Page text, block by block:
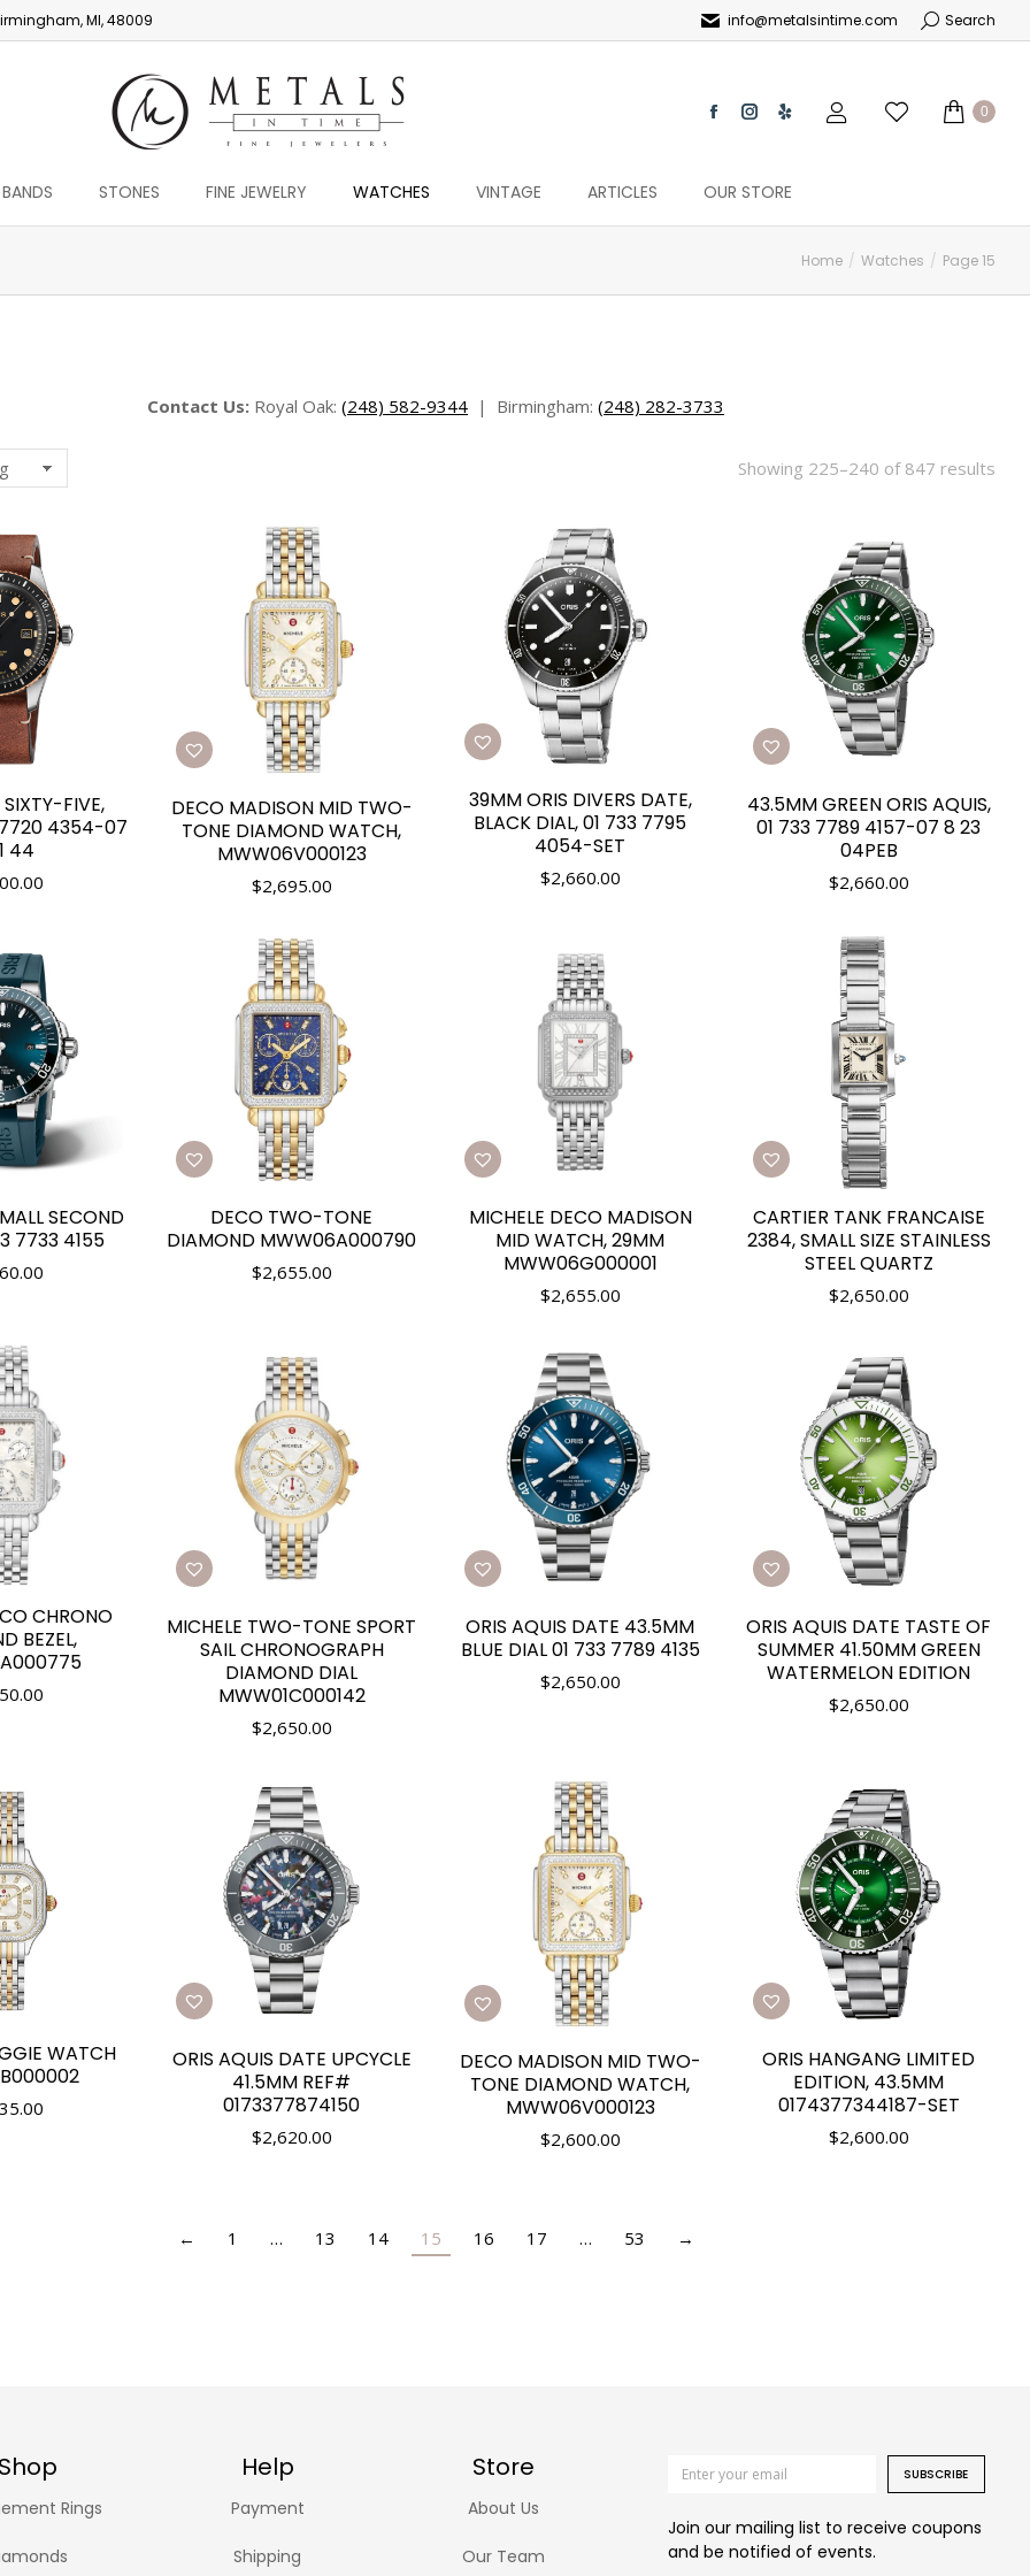
MI, 48009 info@metalsintime.com Search
0
STONES FINE JEWELRY WATCHES VINTAGE ARTICLES OUR STORE
Home Watches Page 15
Contact Us: Royal Oak: (248) 582-9344 | Birmingham: (248) 282-3733
Showing 225–240 of 847 results
FIVE,
4354-07
44
DECO MADISON MID TWO-
TONE DIAMOND WATCH,
MWW06V000123
$2,695.00
39MM ORIS DIVERS DATE,
BLACK DIAL, 01 733 7795
4054-SET
$2,660.00
43.5MM GREEN ORIS AQUIS,
01 733 7789 4157-07 8 23
04PEB
$2,660.00
SECOND
7733 4155
DECO TWO-TONE
DIAMOND MWW06A000790
$2,655.00
MICHELE DECO MADISON
MID WATCH, 29MM
MWW06G000001
$2,655.00
CARTIER TANK FRANCAISE
2384, SMALL SIZE STAINLESS
STEEL QUARTZ
$2,650.00
CHRONO
BEZEL,
MICHELE TWO-TONE SPORT
SAIL CHRONOGRAPH
DIAMOND DIAL
MWW01C000142
$2,650.00
ORIS AQUIS DATE 43.5MM
BLUE DIAL 01 733 7789 4135
$2,650.00
ORIS AQUIS DATE TASTE OF
SUMMER 41.50MM GREEN
WATERMELON EDITION
$2,650.00
WATCH
ORIS AQUIS DATE UPCYCLE
41.5MM REF#
0173377874150
$2,620.00
DECO MADISON MID TWO-
TONE DIAMOND WATCH,
MWW06V000123
$2,600.00
ORIS HANGANG LIMITED
EDITION, 43.5MM
0174377344187-SET
$2,600.00
← 1 … 13 14 15 16 17 … 53 →
Shop Help Store
Rings Payment
Shipping
About Us
Our Team
SUBSCRIBE
Join our mailing list to receive coupons
and be notified of events.